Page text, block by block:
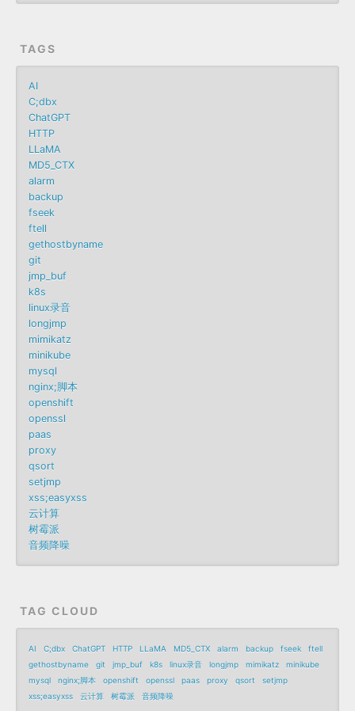
TAGS
AI
C;dbx
ChatGPT
HTTP
LLaMA
MD5_CTX
alarm
backup
fseek
ftell
gethostbyname
git
jmp_buf
k8s
linux录音
longjmp
mimikatz
minikube
mysql
nginx;脚本
openshift
openssl
paas
proxy
qsort
setjmp
xss;easyxss
云计算
树霉派
音频降噪
TAG CLOUD
AI C;dbx ChatGPT HTTP LLaMA MD5_CTX alarm backup fseek
ftell
gethostbyname
git jmp_buf k8s linux录音 longjmp mimikatz
minikube
mysql
nginx;脚本 openshift openssl paas proxy qsort
setjmp
xss;easyxss
云计算 树霉派 音频降噪